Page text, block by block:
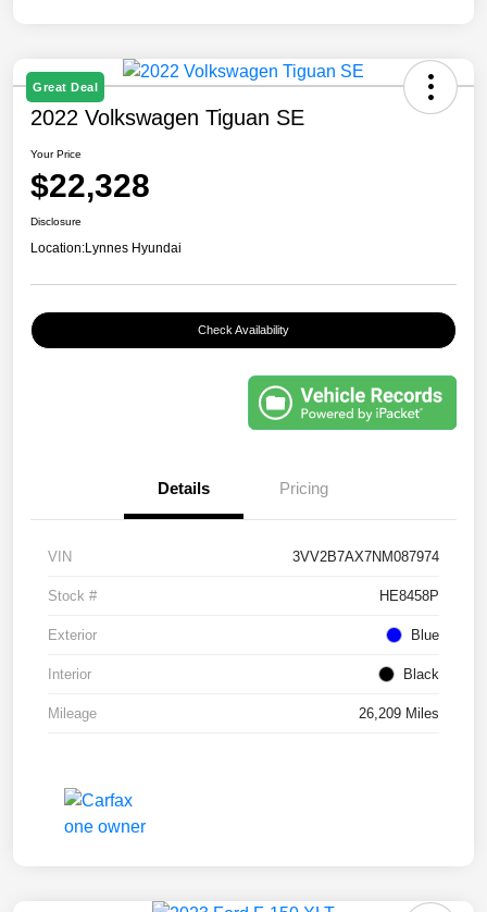
Great Deal
2022 Volkswagen Tiguan SE
Your Price
$22,328
Disclosure
Location:Lynnes Hyundai
Check Availability
Details Pricing
VIN 3VV2B7AX7NM087974
Stock # HE8458P
Exterior Blue
Interior Black
Mileage 26,209 Miles